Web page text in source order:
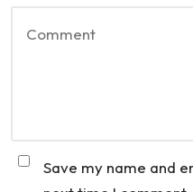
Save my name and